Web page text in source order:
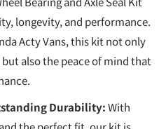
longevity, and performance.
Acty Vans, this kit not only
also the peace of mind that
Durability:With